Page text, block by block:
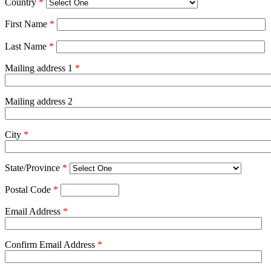
First Name *
Last Name *
Mailing address 1 *
Mailing address 2
City *
State/Province *
Postal Code *
Email Address *
Confirm Email Address *